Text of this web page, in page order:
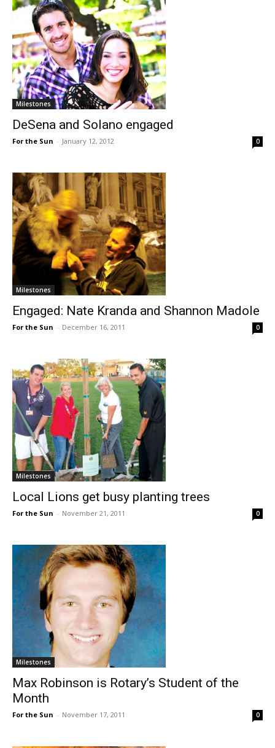
Milestones
DeSena and Solano engaged
For the Sun - January 12, 2012 0
Milestones
Engaged: Nate Kranda and Shannon Madole
For the Sun - December 16, 2011 0
Milestones
Local Lions get busy planting trees
For the Sun - November 21, 2011 0
Milestones
Max Robinson is Rotary’s Student of the
Month
For the Sun - November 17, 2011 0